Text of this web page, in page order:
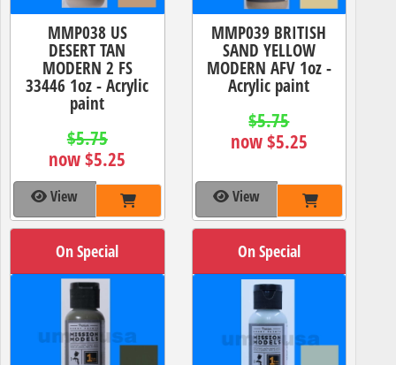
MMP038 US
DESERT TAN
MODERN 2 FS
33446 1oz - Acrylic
paint
$5.75
now $5.25
View
MMP039 BRITISH
SAND YELLOW
MODERN AFV 1oz -
Acrylic paint
$5.75
now $5.25
View
On Special On Special